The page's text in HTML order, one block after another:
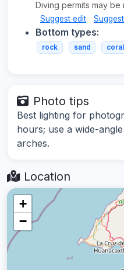
Diving permits may
Suggest edit
Bottom types:
rock sand coral
Photo tips
Best lighting for
hours; use a wide-
arches.
Location
+
−